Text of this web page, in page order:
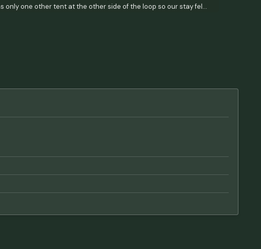
only one other tent at the other side of the loop so our stay felt
that by bringing in your own for drinking/cooking. The office
Good for hand washing! Thanks so much! - oh ma